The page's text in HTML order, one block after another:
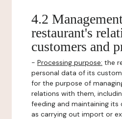
4.2
restaurant's
customers and
- Processing purpose: the
personal data of its
for the purpose of
relations with them,
feeding and maintaining its
as carrying out import or